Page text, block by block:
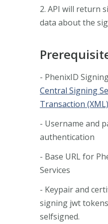
2. API will return
data about the
- PhenixID
Central Signing
Transaction
- Username and
authentication
- Base URL for
Services
- Keypair and
signing jwt
selfsigned.